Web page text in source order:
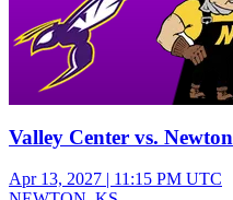
Valley Center vs. Newton
Apr 13, 2027 | 11:15 PM UTC